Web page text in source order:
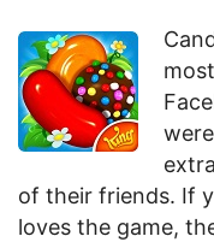
of their friends. If
loves the game,